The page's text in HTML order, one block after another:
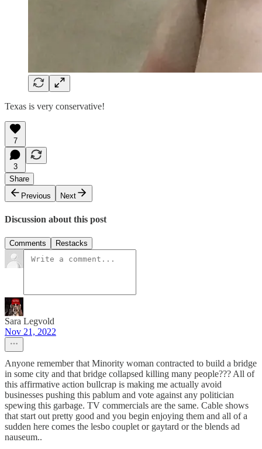
Texas is very conservative!
7
3
Share
Previous
Next
Discussion about this post
Comments Restacks
Sara Legvold
Nov 21, 2022
Anyone remember that Minority woman contracted to build a bridge
in some city and that bridge collapsed killing many people??? All of
this affirmative action bullcrap is making me actually avoid
businesses pushing this pablum and vote against any politician
spewing this garbage. TV commercials are the same. Cable shows
that start out pretty good and you begin enjoying them and all of a
sudden here comes the lesbo couplet or gaytard or the blends ad
nauseum..